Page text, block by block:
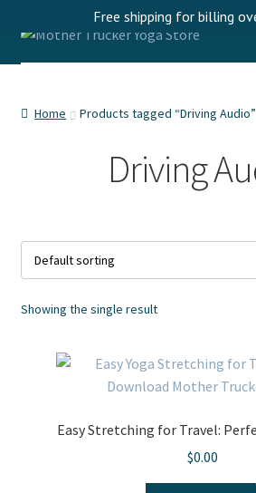
Skip
Skip
MY ACCOUNT
Home Products tagged “Driving Audio”
Driving
Showing the single result
Easy Stretching for Travel:
$0.00
Free shipping for billing